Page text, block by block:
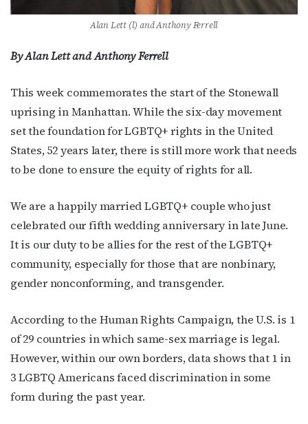
Alan Lett (l) and Anthony Ferrell
By Alan Lett and Anthony Ferrell
This week commemorates the start of the Stonewall
uprising in Manhattan. While the six-day movement
set the foundation for LGBTQ+ rights in the United
States, 52 years later, there is still more work that needs
to be done to ensure the equity of rights for all.
We are a happily married LGBTQ+ couple who just
celebrated our fifth wedding anniversary in late June.
It is our duty to be allies for the rest of the LGBTQ+
community, especially for those that are nonbinary,
gender nonconforming, and transgender.
According to the Human Rights Campaign, the U.S. is 1
of 29 countries in which same-sex marriage is legal.
However, within our own borders, data shows that1 in
3 LGBTQ Americansfaced discrimination in some
form during the past year.